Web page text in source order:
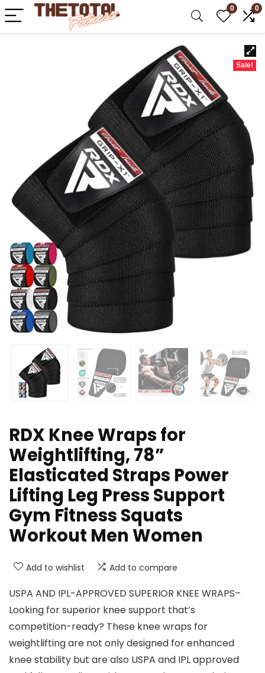
0 0
Sale!
RDX Knee Wraps for
Weightlifting, 78”
Elasticated Straps Power
Lifting Leg Press Support
Gym Fitness Squats
Workout Men Women
Add to wishlist Add to compare
USPA AND IPL-APPROVED SUPERIOR KNEE WRAPS–
Looking for superior knee support that’s
competition-ready? These knee wraps for
weightlifting are not only designed for enhanced
knee stability but are also USPA and IPL approved